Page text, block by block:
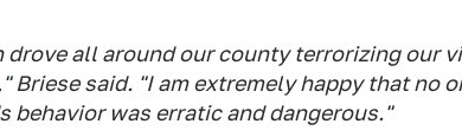
drove all around our county terrorizing our
Briese said. "I am extremely happy that no
behavior was erratic and dangerous."